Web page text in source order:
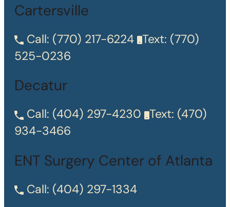
Cartersville
Call: (770) 217-6224 Text: (770)
525-0236
Decatur
Call: (404) 297-4230 Text: (470)
934-3466
ENT Surgery Center of Atlanta
Call: (404) 297-1334